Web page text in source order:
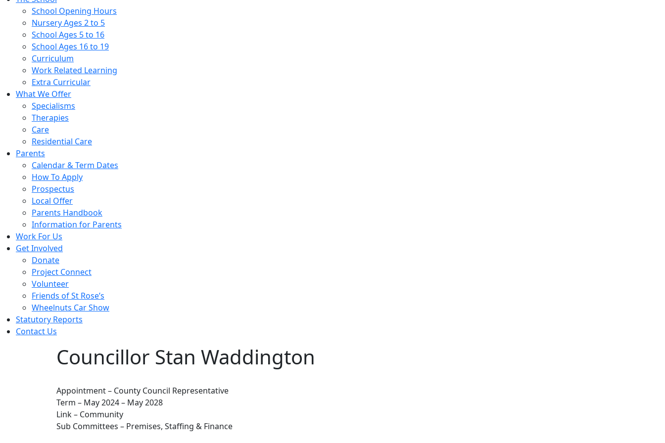
School Opening Hours
Nursery Ages 2 to 5
School Ages 5 to 16
School Ages 16 to 19
Curriculum
Work Related Learning
Extra Curricular
What We Offer
Specialisms
Therapies
Care
Residential Care
Parents
Calendar & Term Dates
How To Apply
Prospectus
Local Offer
Parents Handbook
Information for Parents
Work For Us
Get Involved
Donate
Project Connect
Volunteer
Friends of St Rose’s
Wheelnuts Car Show
Statutory Reports
Contact Us
Councillor Stan Waddington
Appointment – County Council Representative
Term – May 2024 – May 2028
Link – Community
Sub Committees – Premises, Staffing & Finance